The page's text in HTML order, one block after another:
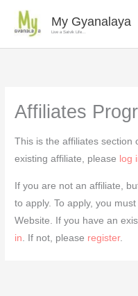
My Gyanalaya
Live a Satvik Life...
Affiliates
This is the affiliates section
existing affiliate, please log
If you are not an affiliate,
to apply. To apply, you
Website. If you have an
in . If not, please register.